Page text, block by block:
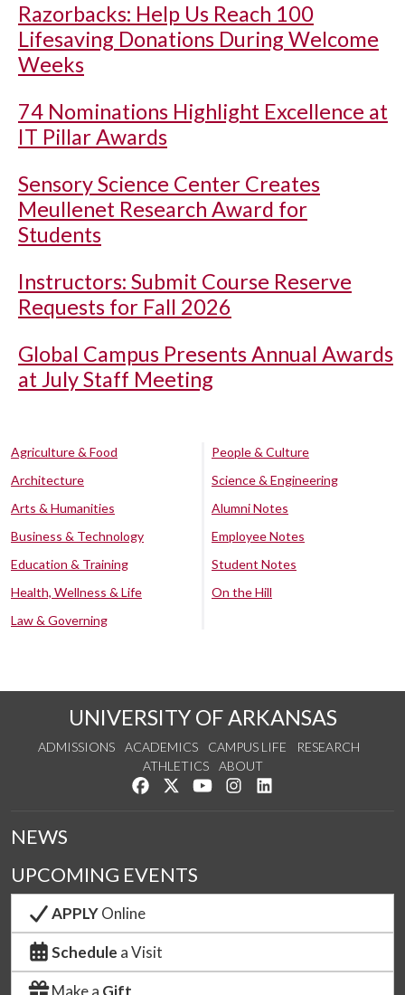
Razorbacks: Help Us Reach 100
Lifesaving Donations During Welcome
Weeks
74 Nominations Highlight Excellence at
IT Pillar Awards
Sensory Science Center Creates
Meullenet Research Award for
Students
Instructors: Submit Course Reserve
Requests for Fall 2026
Global Campus Presents Annual Awards
at July Staff Meeting
Agriculture & Food
Architecture
Arts & Humanities
Business & Technology
Education & Training
Health, Wellness & Life
Law & Governing
People & Culture
Science & Engineering
Alumni Notes
Employee Notes
Student Notes
On the Hill
UNIVERSITY OF ARKANSAS
ADMISSIONS ACADEMICS CAMPUS LIFE
RESEARCH
ATHLETICS
ABOUT
Like us on Facebook
Follow us on Twitter
Watch us on YouTube
See us on Instagram
NEWS
UPCOMING EVENTS
APPLYOnline
Schedule a Visit